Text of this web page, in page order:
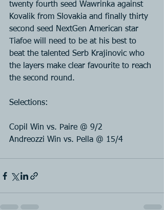
twenty fourth seed Wawrinka against
Kovalik from Slovakia and finally thirty
second seed NextGen American star
Tiafoe will need to be at his best to
beat the talented Serb Krajinovic who
the layers make clear favourite to reach
the second round.
Selections:
Copil Win vs. Paire @ 9/2
Andreozzi Win vs. Pella @ 15/4